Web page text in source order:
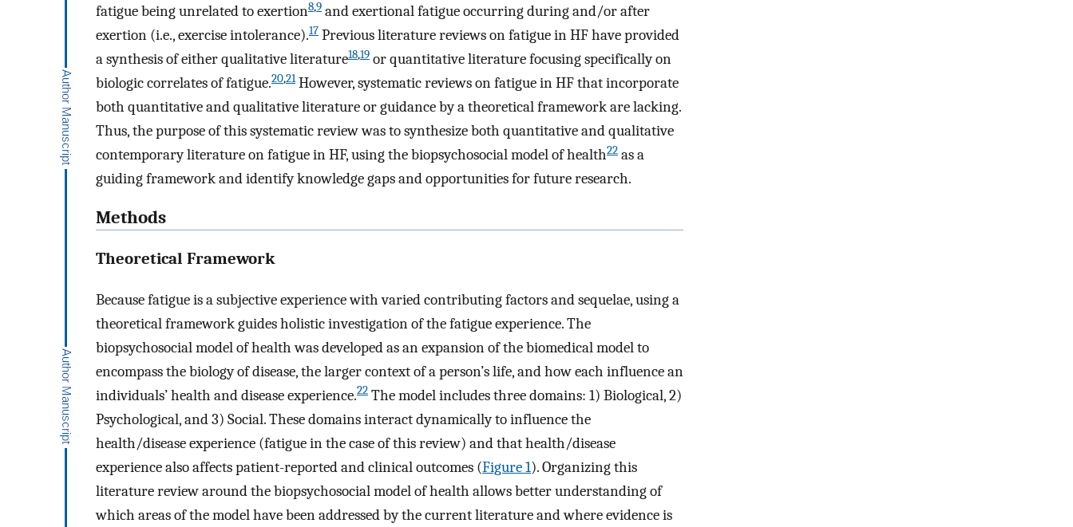
fatigue being unrelated to exertion8,9 and exertional fatigue occurring during and/or after
exertion (i.e., exercise intolerance).17 Previous literature reviews on fatigue in HF have provided
a synthesis of either qualitative literature18,19 or quantitative literature focusing specifically on
biologic correlates of fatigue.20,21However, systematic reviews on fatigue in HF that incorporate
both quantitative and qualitative literature or guidance by a theoretical framework are lacking.
Thus, the purpose of this systematic review was to synthesize both quantitative and qualitative
contemporary literature on fatigue in HF, using the biopsychosocial model of health22 as a
guiding framework and identify knowledge gaps and opportunities for future research.
Methods
Theoretical Framework
Because fatigue is a subjective experience with varied contributing factors and sequelae, using a
theoretical framework guides holistic investigation of the fatigue experience. The
biopsychosocial model of health was developed as an expansion of the biomedical model to
encompass the biology of disease, the larger context of a person’s life, and how each influence an
individuals’ health and disease experience.22 The model includes three domains: 1) Biological, 2)
Psychological, and 3) Social. These domains interact dynamically to influence the
health/disease experience (fatigue in the case of this review) and that health/disease
experience also affects patient-reported and clinical outcomes (Figure 1). Organizing this
literature review around the biopsychosocial model of health allows better understanding of
which areas of the model have been addressed by the current literature and where evidence is